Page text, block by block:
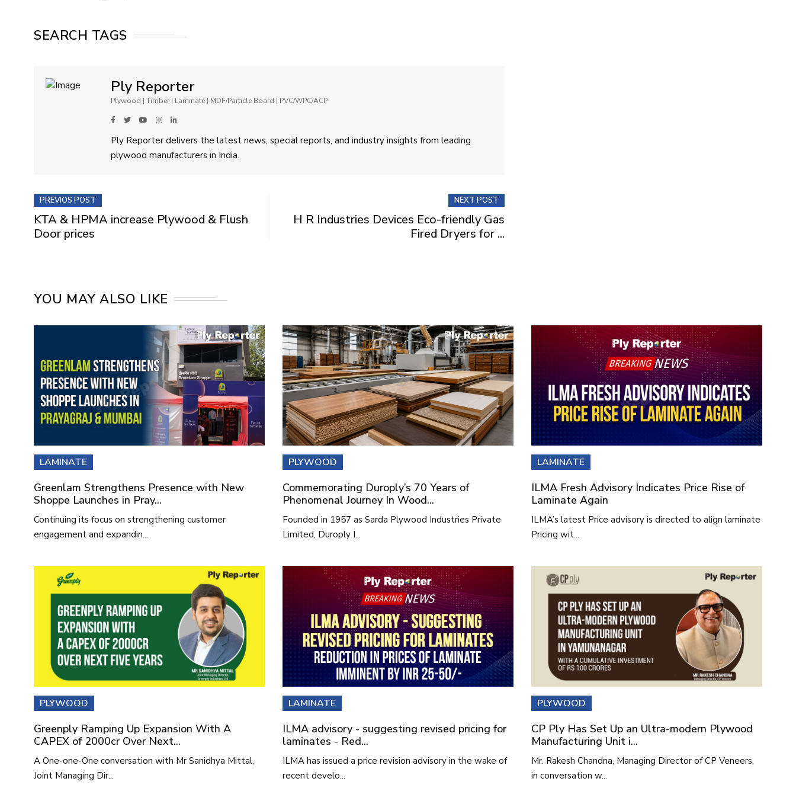
SEARCH TAGS
Ply Reporter
Plywood | Timber | Laminate | MDF/Particle Board | PVC/WPC/ACP
Ply Reporter delivers the latest news, special reports, and industry insights from leading
plywood manufacturers in India.
PREVIOS POST
KTA & HPMA increase Plywood & Flush
Door prices
NEXT POST
H R Industries Devices Eco-friendly Gas
Fired Dryers for ...
YOU MAY ALSO LIKE
LAMINATE
Greenlam Strengthens Presence with New
Shoppe Launches in Pray...
Continuing its focus on strengthening customer
engagement and expandin...
PLYWOOD
Commemorating Duroply’s 70 Years of
Phenomenal Journey In Wood...
Founded in 1957 as Sarda Plywood Industries Private
Limited, Duroply I...
LAMINATE
ILMA Fresh Advisory Indicates Price Rise of
Laminate Again
ILMA’s latest Price advisory is directed to align laminate
Pricing wit...
PLYWOOD
Greenply Ramping Up Expansion With A
CAPEX of 2000cr Over Next...
A One-one-One conversation with Mr Sanidhya Mittal,
Joint Managing Dir...
LAMINATE
ILMA advisory - suggesting revised pricing for
laminates - Red...
ILMA has issued a price revision advisory in the wake of
recent develo...
PLYWOOD
CP Ply Has Set Up an Ultra-modern Plywood
Manufacturing Unit i...
Mr. Rakesh Chandna, Managing Director of CP Veneers,
in conversation w...